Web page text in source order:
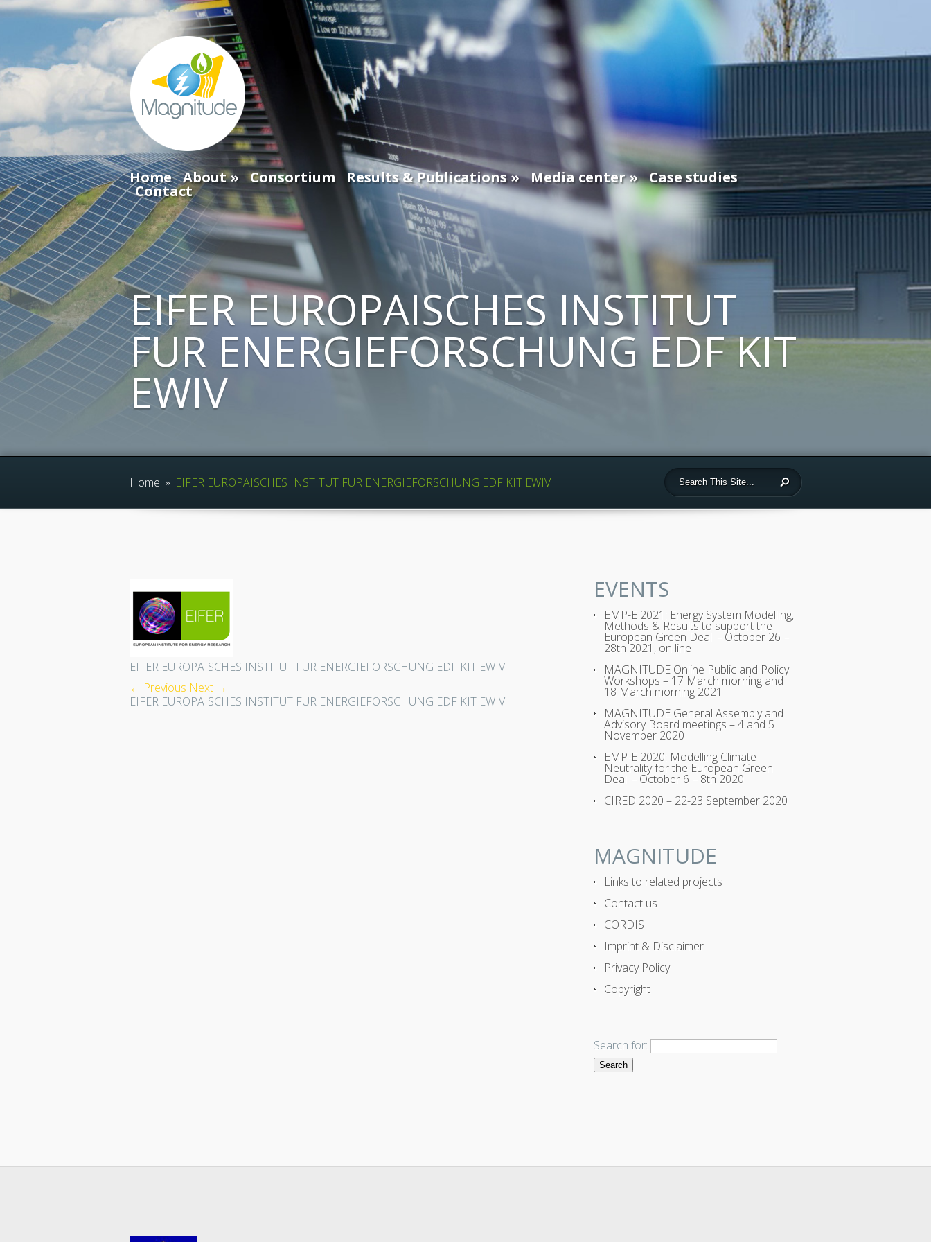
Home About Consortium Results & Publications Media center Case studies
Contact
EIFER EUROPAISCHES INSTITUT
FUR ENERGIEFORSCHUNG EDF KIT
EWIV
Home » EIFER EUROPAISCHES INSTITUT FUR ENERGIEFORSCHUNG EDF KIT EWIV
EIFER EUROPAISCHES INSTITUT FUR ENERGIEFORSCHUNG EDF KIT EWIV
← Previous Next →
EIFER EUROPAISCHES INSTITUT FUR ENERGIEFORSCHUNG EDF KIT EWIV
EVENTS
EMP-E 2021: Energy System Modelling,
Methods & Results to support the
European Green Deal – October 26 –
28th 2021, on line
MAGNITUDE Online Public and Policy
Workshops – 17 March morning and
18 March morning 2021
MAGNITUDE General Assembly and
Advisory Board meetings – 4 and 5
November 2020
EMP-E 2020: Modelling Climate
Neutrality for the European Green
Deal – October 6 – 8th 2020
CIRED 2020 – 22-23 September 2020
MAGNITUDE
Links to related projects
Contact us
CORDIS
Imprint & Disclaimer
Privacy Policy
Copyright
Search for: